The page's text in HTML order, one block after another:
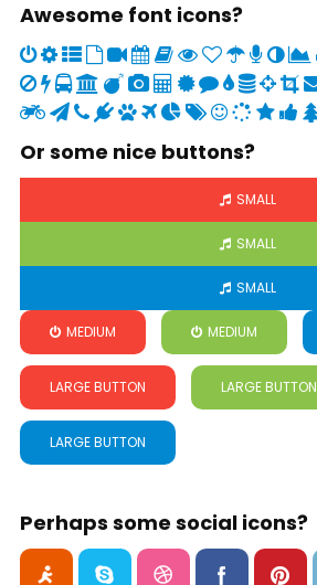
Awesome font icons?
Or some nice buttons?
SMALL
SMALL
SMALL
MEDIUM MEDIUM
LARGE BUTTON LARGE BUTTON
LARGE BUTTON
Perhaps some social icons?